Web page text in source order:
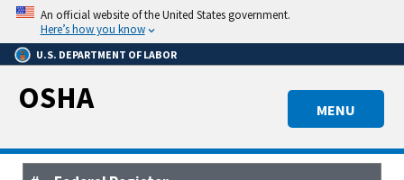
Skip
main
content
An official website of the United States government.
Here’s how you know
U.S. DEPARTMENT OF LABOR
MENU
OSHA